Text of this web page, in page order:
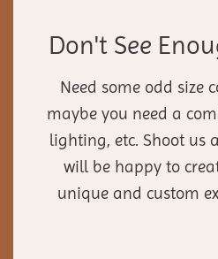
Don't See
Need some odd size
maybe you need a
lighting, etc. Shoot us
will be happy to
unique and custom